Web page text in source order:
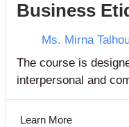
Business
Ms. Mirna
The course is
interpersonal and
for success in the
organization, or
Learn More